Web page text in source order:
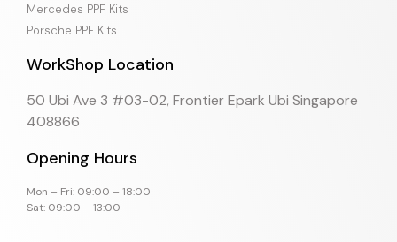
Mercedes PPF Kits
Porsche PPF Kits
WorkShop Location
50 Ubi Ave 3 #03-02, Frontier Epark Ubi Singapore
408866
Opening Hours
Mon – Fri: 09:00 – 18:00
Sat: 09:00 – 13:00